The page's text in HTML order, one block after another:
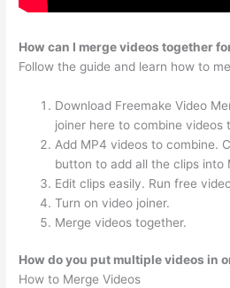
How can I merge videos together
Follow the guide and learn how to
Download Freemake Video
joiner here to combine videos
Add MP4 videos to combine.
button to add all the clips into
Edit clips easily. Run free
Turn on video joiner.
Merge videos together.
How do you put multiple videos in
How to Merge Videos